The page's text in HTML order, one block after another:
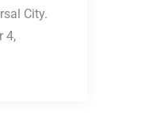
City.
4,